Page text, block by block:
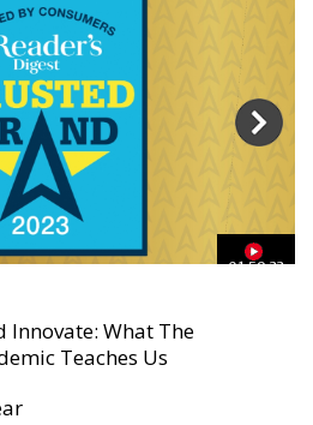
01:59:33
Innovate: What The
Teaches Us